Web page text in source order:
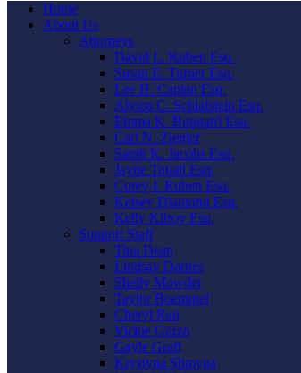
Home
About Us
Attorneys
David L. Ruben Esq.
Susan E. Turner Esq.
Lee H. Caplan Esq.
Alyssa C. Schlafstein Esq.
Emma K. Bungard Esq.
Carl N. Ziegler
Sarah K. Jacobs Esq.
Jayne Touati Esq.
Corey I. Ruben Esq.
Kelsey Diamond Esq.
Kelly Kilroy Esq.
Support Staff
Tina Dean
Lindsay Darnes
Shelly Mowder
Taylor Boemmel
Cheryl Rau
Vickie Gorzo
Gayle Graft
Krystyna Shmyga